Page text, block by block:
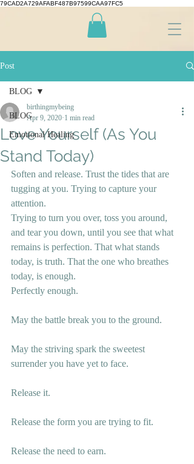
79CAD2A729AFABF487B97599CAA97FC5
Post
BLOG
Emotional Healing
BLOG
Love Yourself (As You
Stand Today)
birthingmybeing
Apr 9, 2020 1 min read
Soften and release. Trust the tides that are
tugging at you. Trying to capture your
attention.
Trying to turn you over, toss you around,
and tear you down, until you see that what
remains is perfection. That what stands
today, is truth. That the one who breathes
today, is enough.
Perfectly enough.
May the battle break you to the ground.
May the striving spark the sweetest
surrender you have yet to face.
Release it.
Release the form you are trying to fit.
Release the need to earn.